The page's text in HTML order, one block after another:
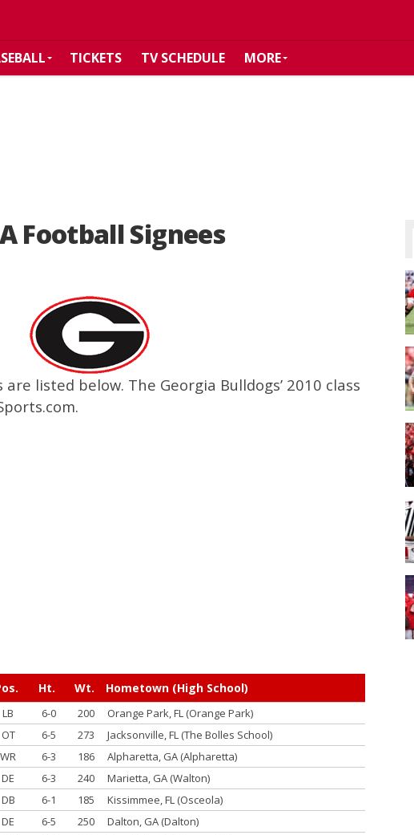
TICKETS TV SCHEDULE MORE
Football Signees
listed below. The Georgia Bulldogs’ 2010 class
Ht. Wt. Hometown (High School)
LB 6-0 200
Orange Park, FL (Orange Park)
OT 6-5 273
Jacksonville, FL (The Bolles School)
WR 6-3 186
Alpharetta, GA (Alpharetta)
DE 6-3 240
Marietta, GA (Walton)
DB 6-1 185
Kissimmee, FL (Osceola)
DE 6-5 250
Dalton, GA (Dalton)